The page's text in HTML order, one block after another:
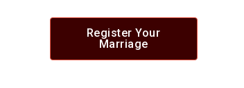
Register Your
Marriage